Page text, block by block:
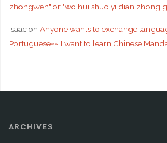
zhongwen" or "wo hui shuo yi dian zhong
Isaacon Anyone wants to exchange
Portuguese~~ I want to learn Chinese
ARCHIVES